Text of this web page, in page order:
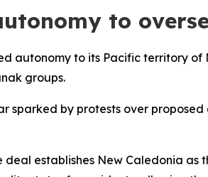
to
autonomy to its Pacific territory
groups.
sparked by protests over
establishes New Caledonia as